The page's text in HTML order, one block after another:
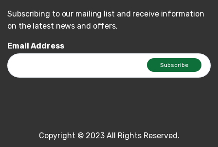
Subscribing to our mailing list and receive information
on the latest news and offers.
Email Address
Copyright © 2023 All Rights Reserved.